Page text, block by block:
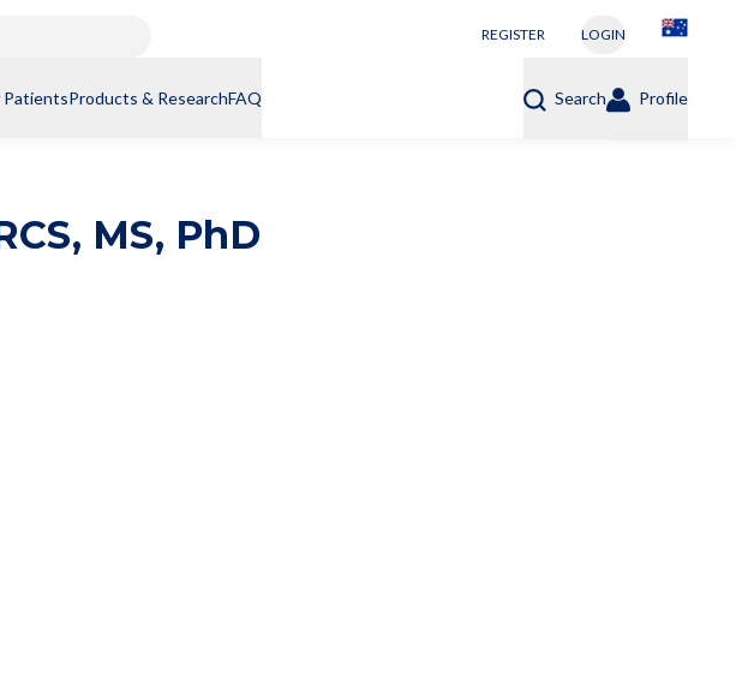
REGISTER LOGIN
PatientsProducts & ResearchFAQ Search Profile
MS, PhD